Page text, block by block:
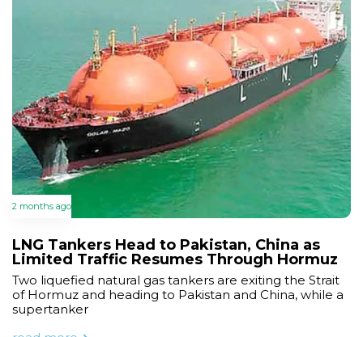
2 months ago
LNG Tankers Head to Pakistan, China as
Limited Traffic Resumes Through Hormuz
Two liquefied natural gas tankers are exiting the Strait
of Hormuz and heading to Pakistan and China, while a
supertanker